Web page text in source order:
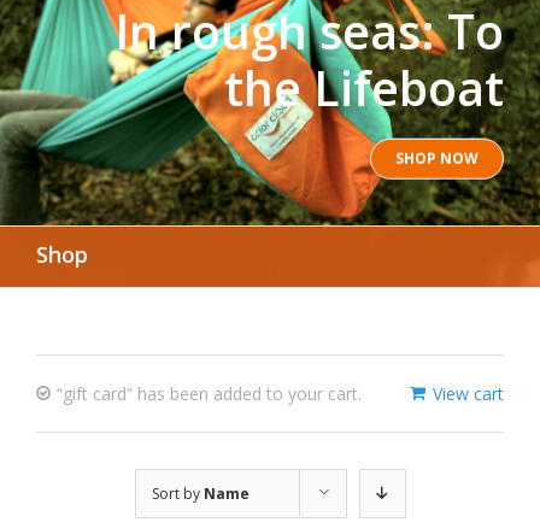
In rough seas: To
the Lifeboat
SHOP NOW
Shop
View cart
“gift card” has been added to your cart.
Sort by Name